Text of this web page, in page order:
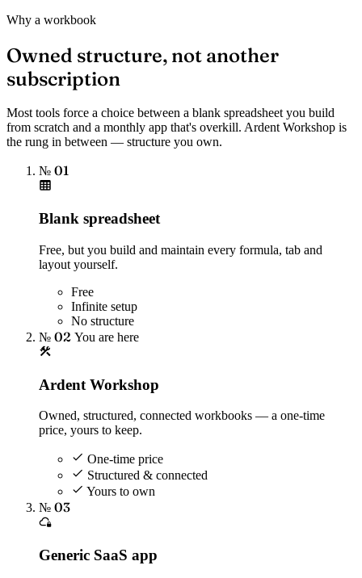
Why a workbook
Owned structure, not another
subscription
Most tools force a choice between a blank spreadsheet you build
from scratch and a monthly app that's overkill. Ardent Workshop is
the rung in between — structure you own.
№ 01
Blank spreadsheet
Free, but you build and maintain every formula, tab and
layout yourself.
Free
Infinite setup
No structure
№ 02 You are here
Ardent Workshop
Owned, structured, connected workbooks — a one-time
price, yours to keep.
One-time price
Structured & connected
Yours to own
№ 03
Generic SaaS app